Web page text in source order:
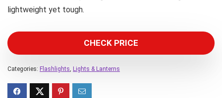
lightweight yet tough.
CHECK PRICE
Categories: Flashlights, Lights & Lanterns